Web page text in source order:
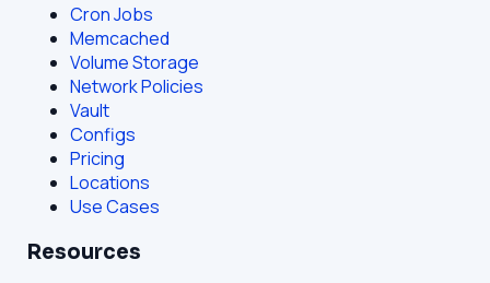
Cron Jobs
Memcached
Volume Storage
Network Policies
Vault
Configs
Pricing
Locations
Use Cases
Resources